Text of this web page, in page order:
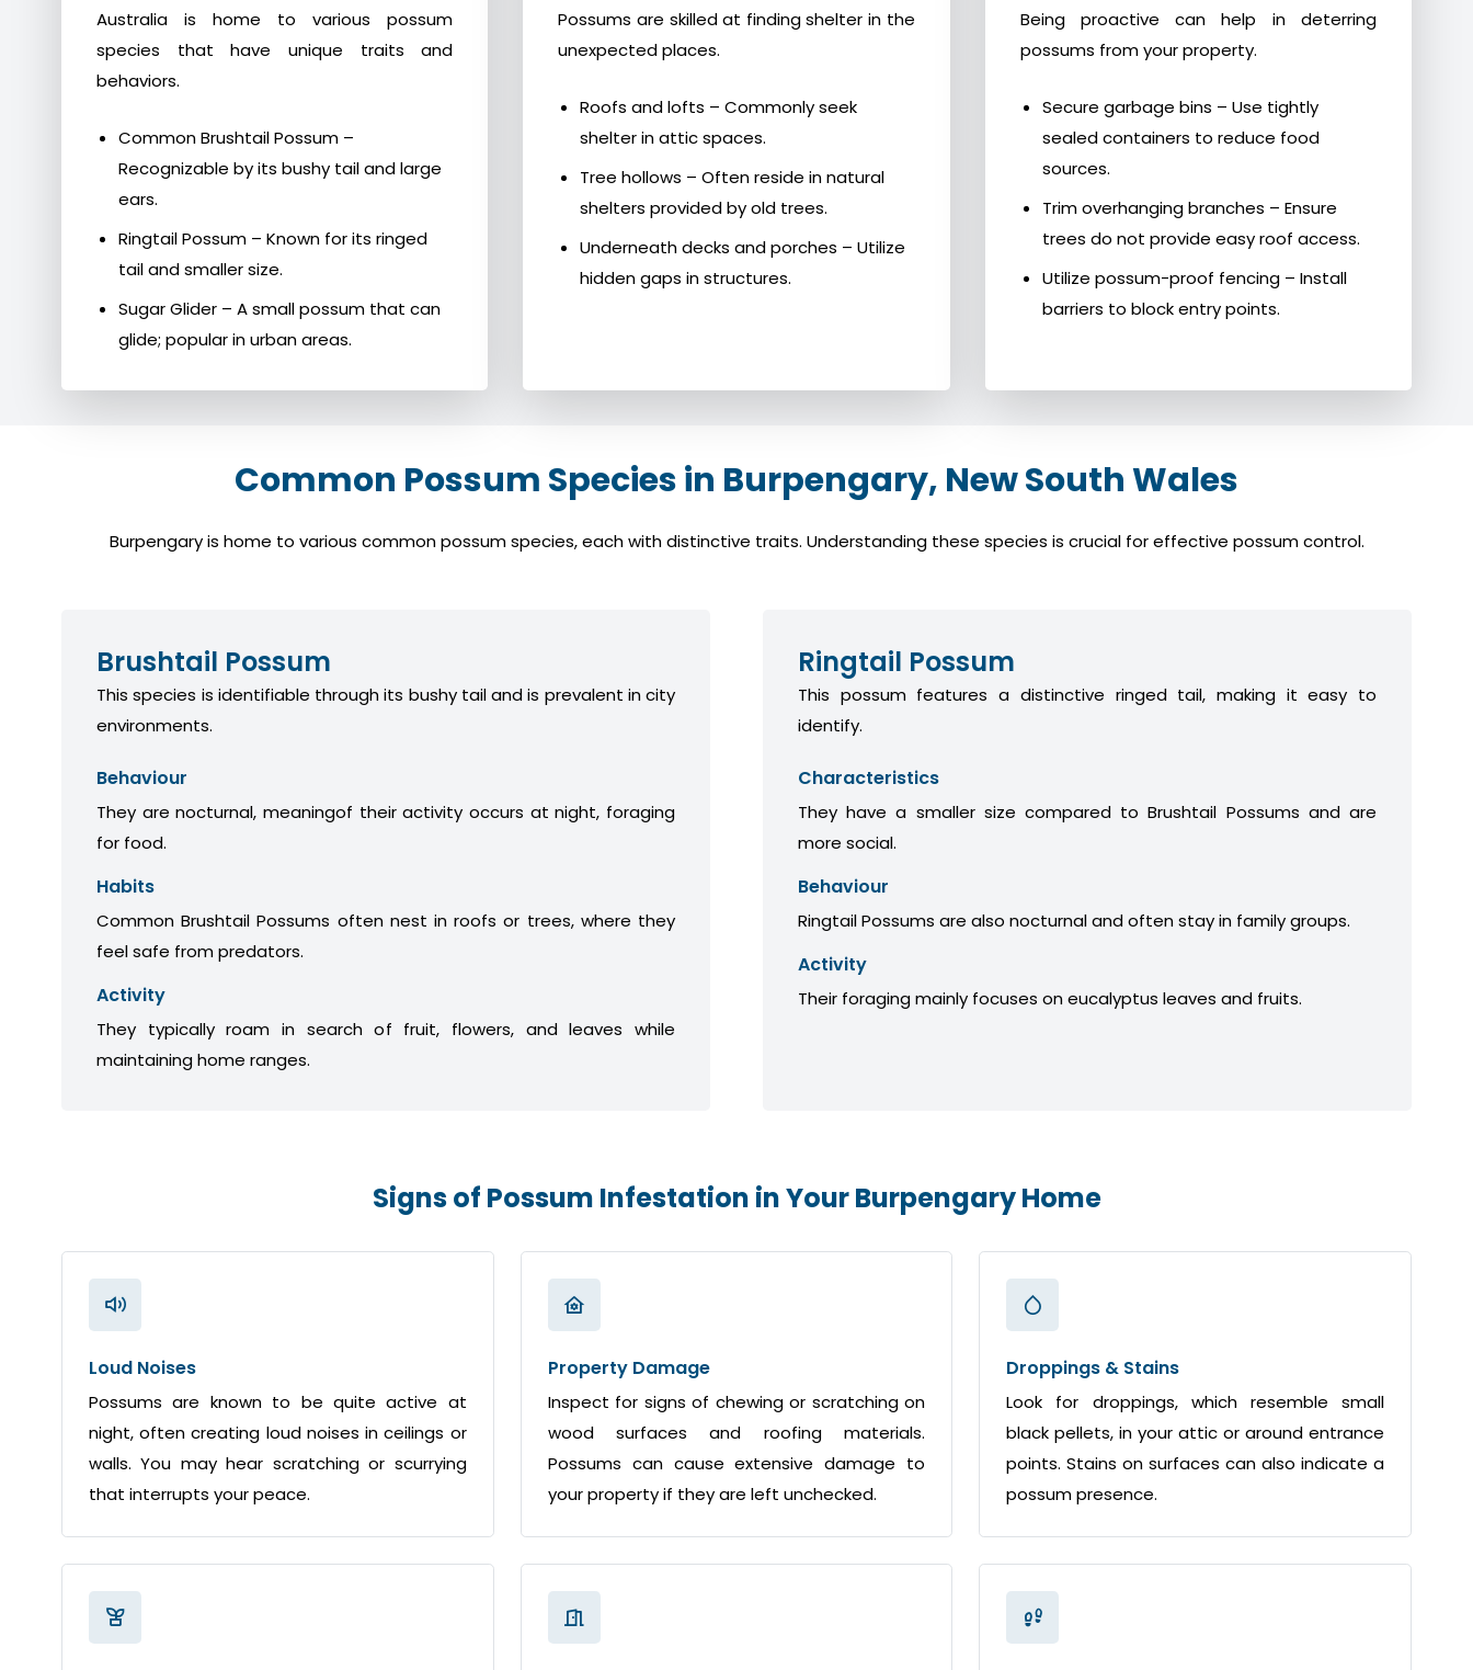
Australia is home to various possum
species that have unique traits and
behaviors.
Common Brushtail Possum –
Recognizable by its bushy tail and large
ears.
Ringtail Possum – Known for its ringed
tail and smaller size.
Sugar Glider – A small possum that can
glide; popular in urban areas.
Possums are skilled at finding shelter in the
unexpected places.
Roofs and lofts – Commonly seek
shelter in attic spaces.
Tree hollows – Often reside in natural
shelters provided by old trees.
Underneath decks and porches – Utilize
hidden gaps in structures.
Being proactive can help in deterring
possums from your property.
Secure garbage bins – Use tightly
sealed containers to reduce food
sources.
Trim overhanging branches – Ensure
trees do not provide easy roof access.
Utilize possum-proof fencing – Install
barriers to block entry points.
Common Possum Species in Burpengary, New South Wales
Burpengary is home to various common possum species, each with distinctive traits. Understanding these species is crucial for effective possum control.
Brushtail Possum
This species is identifiable through its bushy tail and is prevalent in city
environments.
Behaviour
They are nocturnal, meaningof their activity occurs at night, foraging
for food.
Habits
Common Brushtail Possums often nest in roofs or trees, where they
feel safe from predators.
Activity
They typically roam in search of fruit, flowers, and leaves while
maintaining home ranges.
Ringtail Possum
This possum features a distinctive ringed tail, making it easy to
identify.
Characteristics
They have a smaller size compared to Brushtail Possums and are
more social.
Behaviour
Ringtail Possums are also nocturnal and often stay in family groups.
Activity
Their foraging mainly focuses on eucalyptus leaves and fruits.
Signs of Possum Infestation in Your Burpengary Home
Loud Noises
Possums are known to be quite active at
night, often creating loud noises in ceilings or
walls. You may hear scratching or scurrying
that interrupts your peace.
Property Damage
Inspect for signs of chewing or scratching on
wood surfaces and roofing materials.
Possums can cause extensive damage to
your property if they are left unchecked.
Droppings & Stains
Look for droppings, which resemble small
black pellets, in your attic or around entrance
points. Stains on surfaces can also indicate a
possum presence.